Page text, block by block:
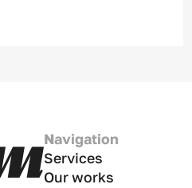
Navigation
Services
Our works